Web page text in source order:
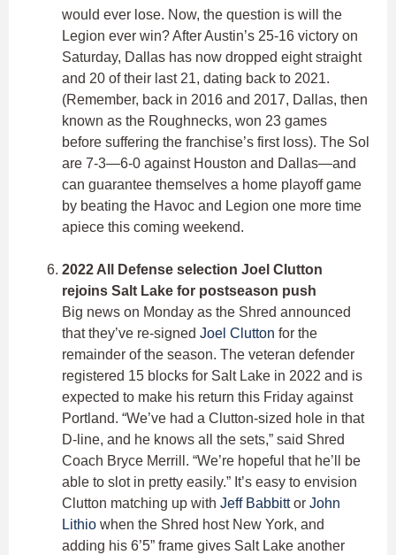
would ever lose. Now, the question is will the
Legion ever win? After Austin’s 25-16 victory on
Saturday, Dallas has now dropped eight straight
and 20 of their last 21, dating back to 2021.
(Remember, back in 2016 and 2017, Dallas, then
known as the Roughnecks, won 23 games
before suffering the franchise’s first loss). The Sol
are 7-3—6-0 against Houston and Dallas—and
can guarantee themselves a home playoff game
by beating the Havoc and Legion one more time
apiece this coming weekend.
2022 All Defense selection Joel Clutton
rejoins Salt Lake for postseason push
Big news on Monday as the Shred announced
that they’ve re-signed Joel Clutton for the
remainder of the season. The veteran defender
registered 15 blocks for Salt Lake in 2022 and is
expected to make his return this Friday against
Portland. “We’ve had a Clutton-sized hole in that
D-line, and he knows all the sets,” said Shred
Coach Bryce Merrill. “We’re hopeful that he’ll be
able to slot in pretty easily.” It’s easy to envision
Clutton matching up with Jeff Babbittor John
Lithio when the Shred host New York, and
adding his 6’5” frame gives Salt Lake another